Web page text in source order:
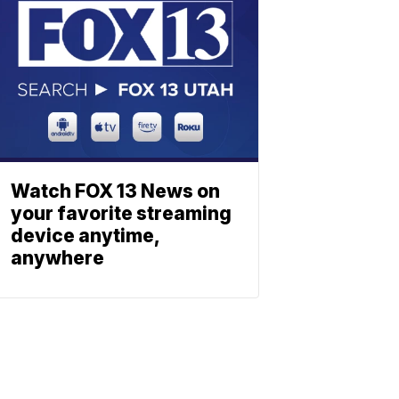
Watch FOX 13 News on
your favorite streaming
device anytime,
anywhere